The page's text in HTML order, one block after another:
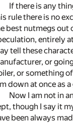
If there is any
rule there is no
best nutmegs out
entirely
tell these
or
or something
down at once as
Now I am not in
though I say it
been always